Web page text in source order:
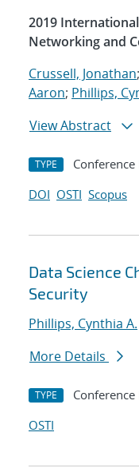
2019
Networking and
Crussell, Jonathan;
Aaron; Phillips,
View Abstract
TYPE Conference
DOI OSTI Scopus
Data Science
Security
Phillips, Cynthia A.
More Details
TYPE Conference
OSTI